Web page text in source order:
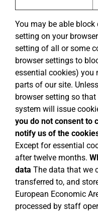
You may be able
setting on your
setting of all or some
browser settings to
essential cookies) you
parts of our site.
browser setting so
system will issue
you do not consent to
notify us of the
Except for essential
after twelve months.
data The data that we
transferred to, and
European Economic
processed by staff